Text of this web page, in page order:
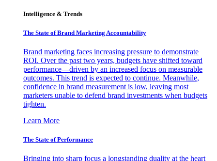
Intelligence & Trends
The State of Brand Marketing Accountability
Brand marketing faces increasing pressure to demonstrate
ROI. Over the past two years, budgets have shifted toward
performance—driven by an increased focus on measurable
outcomes. This trend is expected to continue. Meanwhile,
confidence in brand measurement is low, leaving most
marketers unable to defend brand investments when budgets
tighten.
Learn More
The State of Performance
Bringing into sharp focus a longstanding duality at the heart